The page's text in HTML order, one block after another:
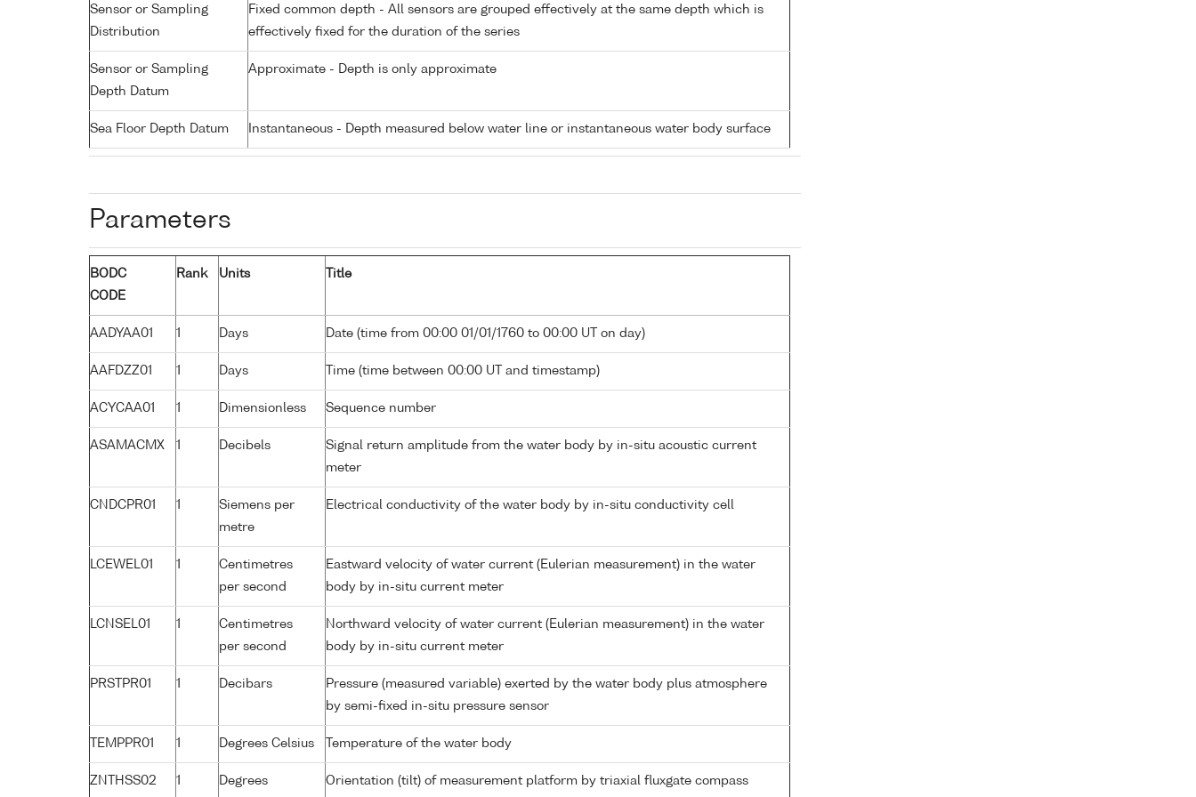
Sensor or Sampling
Distribution
Fixed common depth - All sensors are grouped effectively at the same depth which is
effectively fixed for the duration of the series
Sensor or Sampling
Depth Datum
Approximate - Depth is only approximate
Sea Floor Depth Datum Instantaneous - Depth measured below water line or instantaneous water body surface
Parameters
BODC
CODE
Rank Units Title
AADYAA01 1 Days Date (time from 00:00 01/01/1760 to 00:00 UT on day)
AAFDZZ01 1 Days Time (time between 00:00 UT and timestamp)
ACYCAA01 1 Dimensionless Sequence number
ASAMACMX 1 Decibels
Signal return amplitude from the water body by in-situ acoustic current
meter
CNDCPR01 1
Siemens per
metre
Electrical conductivity of the water body by in-situ conductivity cell
LCEWEL01 1
Centimetres
per second
Eastward velocity of water current (Eulerian measurement) in the water
body by in-situ current meter
LCNSEL01 1
Centimetres
per second
Northward velocity of water current (Eulerian measurement) in the water
body by in-situ current meter
PRSTPR01 1 Decibars
Pressure (measured variable) exerted by the water body plus atmosphere
by semi-fixed in-situ pressure sensor
TEMPPR01 1 Degrees Celsius Temperature of the water body
ZNTHSS02 1 Degrees Orientation (tilt) of measurement platform by triaxial fluxgate compass